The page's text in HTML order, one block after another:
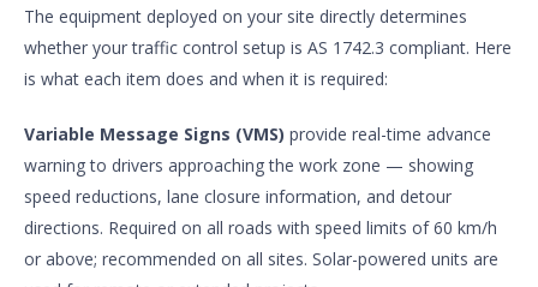
The equipment deployed on your site directly determines
whether your traffic control setup is AS 1742.3 compliant. Here
is what each item does and when it is required:
Variable Message Signs (VMS) provide real-time advance
warning to drivers approaching the work zone — showing
speed reductions, lane closure information, and detour
directions. Required on all roads with speed limits of 60 km/h
or above; recommended on all sites. Solar-powered units are